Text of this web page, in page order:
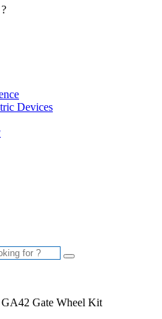
Devices
Gate Wheel Kit